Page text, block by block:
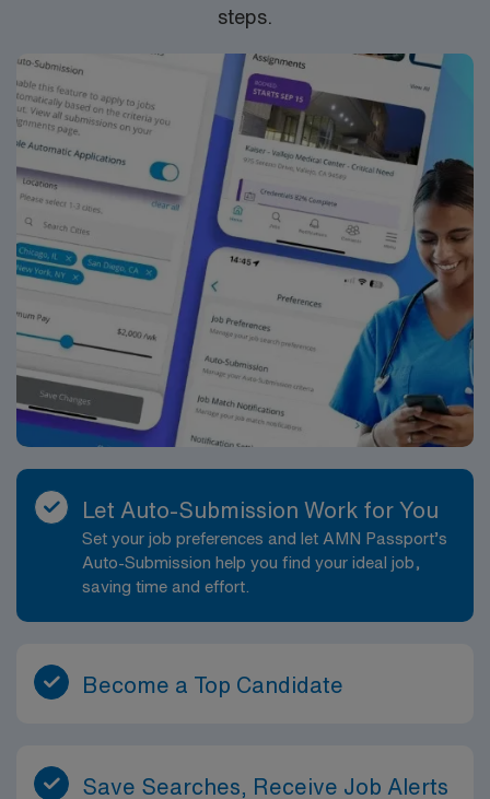
steps.
Let Auto-Submission Work for You
Set your job preferences and let AMN Passport’s
Auto-Submission help you find your ideal job,
saving time and effort.
Become a Top Candidate
Save Searches, Receive Job Alerts